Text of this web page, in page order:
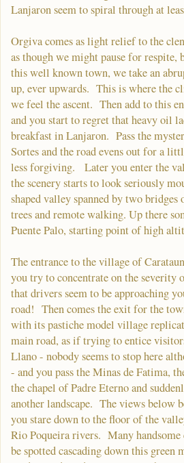
Lanjaron seem to spiral through at
Orgiva comes as light relief to the
as though we might pause for
this well known town, we take an
up, ever upwards. This is where the
we feel the ascent. Then add to this
and you start to regret that heavy oil
breakfast in Lanjaron. Pass the
Sortes and the road evens out for a
less forgiving. Later you enter the
the scenery starts to look seriously
shaped valley spanned by two
trees and remote walking. Up there
Puente Palo, starting point of high
The entrance to the village of
you try to concentrate on the severity
that drivers seem to be approaching
road! Then comes the exit for the
with its pastiche model village
main road, as if trying to entice
Llano - nobody seems to stop here
- and you pass the Minas de Fatima,
the chapel of Padre Eterno and
another landscape. The views below
you stare down to the floor of the
Rio Poqueira rivers. Many handsome
be spotted cascading down this